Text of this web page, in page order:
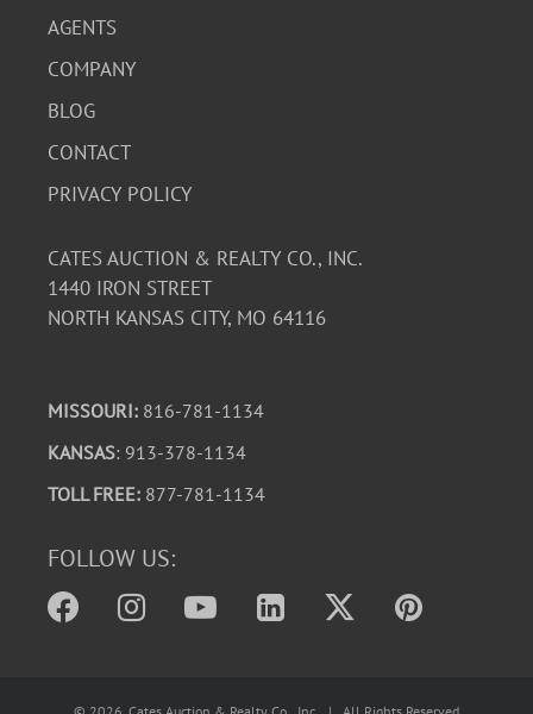
AGENTS
COMPANY
BLOG
CONTACT
PRIVACY POLICY
CATES AUCTION & REALTY CO., INC.
1440 IRON STREET
NORTH KANSAS CITY, MO 64116
MISSOURI: 816-781-1134
KANSAS: 913-378-1134
TOLL FREE: 877-781-1134
FOLLOW US: